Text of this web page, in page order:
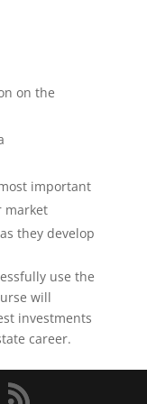
on the
important
market
they develop
use the
will
investments
career.